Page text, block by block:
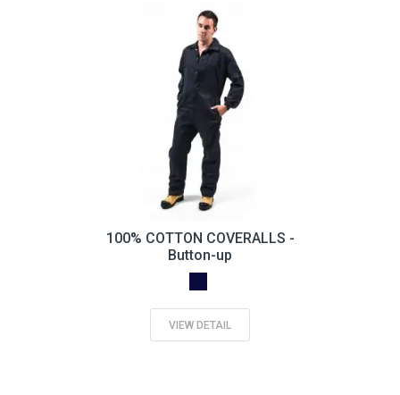
100% COTTON COVERALLS -
Button-up
VIEW DETAIL